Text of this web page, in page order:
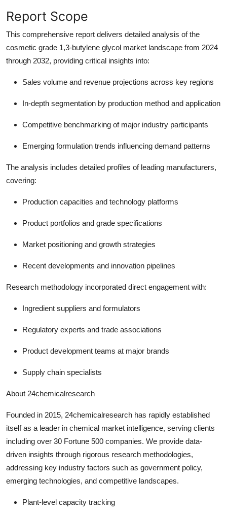
Report Scope
This comprehensive report delivers detailed analysis of the
cosmetic grade 1,3-butylene glycol market landscape from 2024
through 2032, providing critical insights into:
Sales volume and revenue projections across key regions
In-depth segmentation by production method and application
Competitive benchmarking of major industry participants
Emerging formulation trends influencing demand patterns
The analysis includes detailed profiles of leading manufacturers,
covering:
Production capacities and technology platforms
Product portfolios and grade specifications
Market positioning and growth strategies
Recent developments and innovation pipelines
Research methodology incorporated direct engagement with:
Ingredient suppliers and formulators
Regulatory experts and trade associations
Product development teams at major brands
Supply chain specialists
About 24chemicalresearch
Founded in 2015, 24chemicalresearch has rapidly established
itself as a leader in chemical market intelligence, serving clients
including over 30 Fortune 500 companies. We provide data-
driven insights through rigorous research methodologies,
addressing key industry factors such as government policy,
emerging technologies, and competitive landscapes.
Plant-level capacity tracking